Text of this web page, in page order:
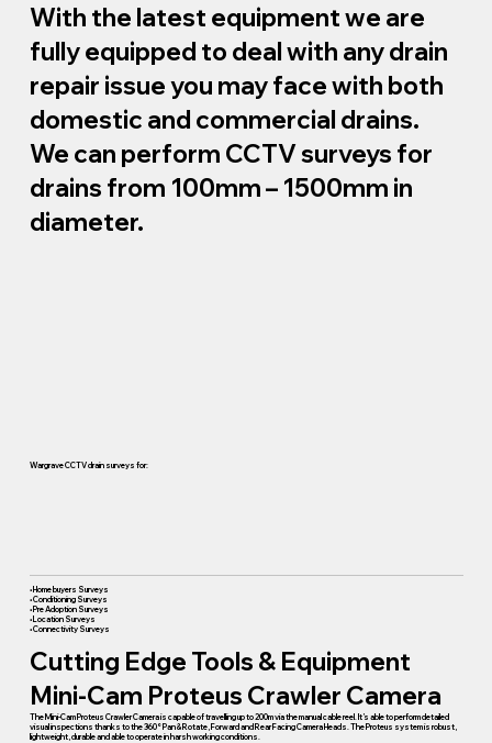
With the latest equipment we are
fully equipped to deal with any drain
repair issue you may face with both
domestic and commercial drains.
We can perform CCTV surveys for
drains from 100mm – 1500mm in
diameter.
Wargrave CCTV drain surveys for:
• Home buyers Surveys
• Conditioning Surveys
• Pre Adoption Surveys
• Location Surveys
• Connectivity Surveys
Cutting Edge Tools & Equipment
Mini-Cam Proteus Crawler Camera
The Mini-Cam Proteus Crawler Camera is capable of travelling up to 200m via the manual cable reel. It’s able to perform detailed
visual inspections thanks to the 360° Pan & Rotate, Forward and Rear Facing Camera Heads. The Proteus system is robust,
lightweight, durable and able to operate in harsh working conditions.